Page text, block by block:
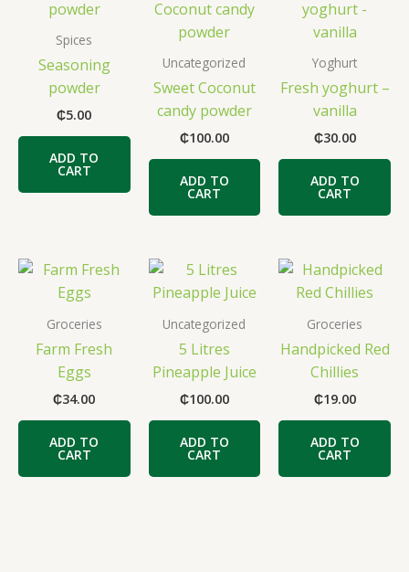
Spices
Seasoning
powder
₵5.00
ADD TO
CART
Uncategorized
Sweet Coconut
candy powder
₵100.00
ADD TO
CART
Yoghurt
Fresh yoghurt –
vanilla
₵30.00
ADD TO
CART
Groceries
Farm Fresh
Eggs
₵34.00
ADD TO
CART
Uncategorized
5 Litres
Pineapple Juice
₵100.00
ADD TO
CART
Groceries
Handpicked Red
Chillies
₵19.00
ADD TO
CART